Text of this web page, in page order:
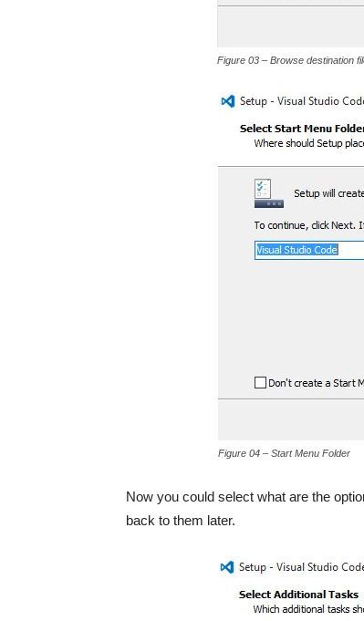
Figure 03 – Browse destination
Figure 04 – Start Menu Folder
Now you could select what are the
back to them later.